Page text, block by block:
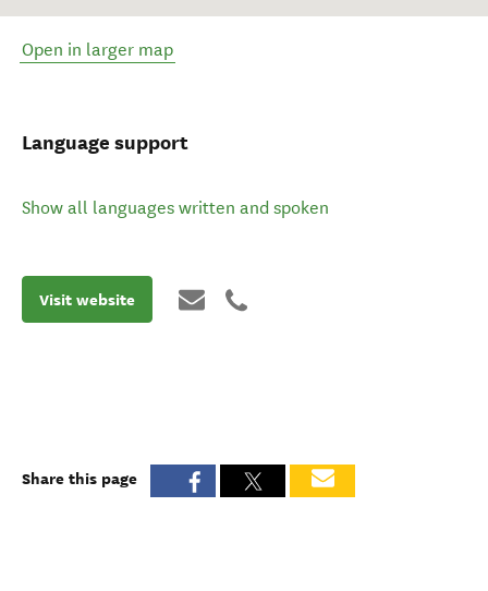
Open in larger map
Language support
Show all languages written and spoken
Visit website
Share this page